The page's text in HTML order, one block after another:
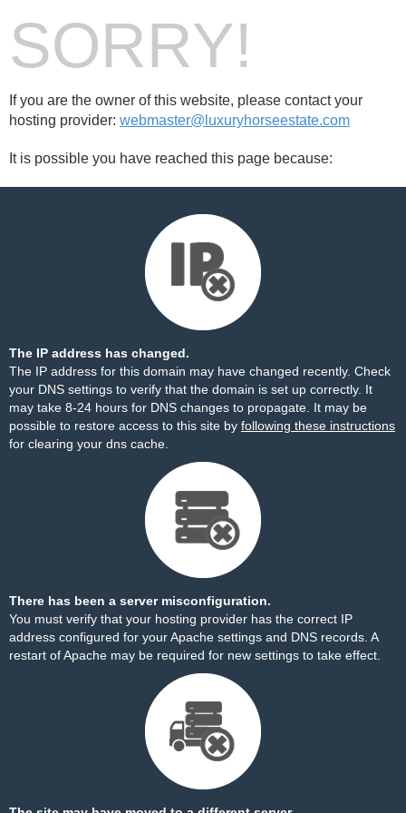
SORRY!
If you are the owner of this website, please contact your
hosting provider: webmaster@luxuryhorseestate.com
It is possible you have reached this page because:
The IP address has changed.
The IP address for this domain may have changed recently. Check
your DNS settings to verify that the domain is set up correctly. It
may take 8-24 hours for DNS changes to propagate. It may be
possible to restore access to this site by following these instructions
for clearing your dns cache.
There has been a server misconfiguration.
You must verify that your hosting provider has the correct IP
address configured for your Apache settings and DNS records. A
restart of Apache may be required for new settings to take effect.